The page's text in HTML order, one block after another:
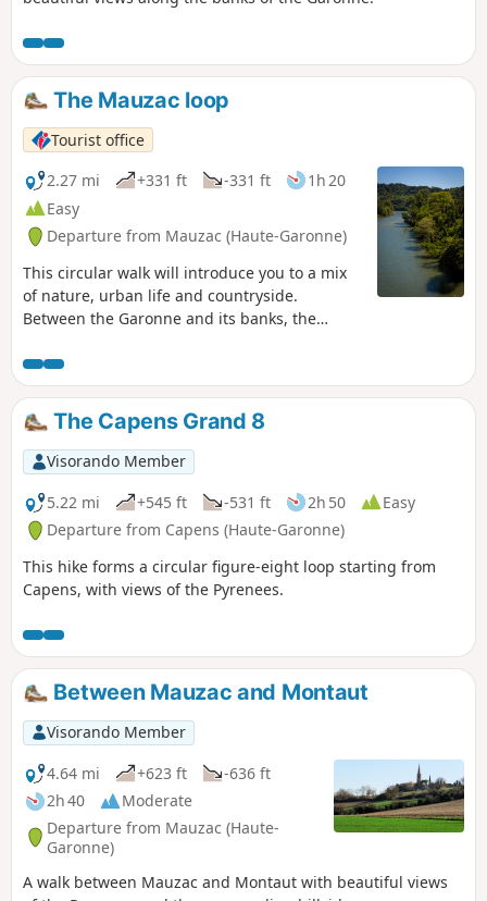
The Mauzac loop
Tourist office
2.27 mi
+331 ft -331 ft
1h 20
Easy
Departure from Mauzac (Haute-Garonne)
This circular walk will introduce you to a mix
of nature, urban life and countryside.
Between the Garonne and its banks, the
forests and the fields, there is something for
everyone. You can enjoy an educational trail
on natural environments along the Garonne
before taking the climb that leads you to a
superb viewpoint over the river and its valley.
In spring, several species of orchids can be
seen along the trail. Also, don't hesitate to
stop at the Brasserie du Moulin next to the
bridge, where you'll find the largest collection
of rugby shirts in Europe!
The Capens Grand 8
Visorando Member
5.22 mi
+545 ft -531 ft 2h 50
Easy
Departure from Capens (Haute-Garonne)
This hike forms a circular figure-eight loop starting from
Capens, with views of the Pyrenees.
Between Mauzac and Montaut
Visorando Member
4.64 mi
+623 ft
-636 ft
2h 40
Moderate
Departure from Mauzac (Haute-
Garonne)
A walk between Mauzac and Montaut with beautiful views